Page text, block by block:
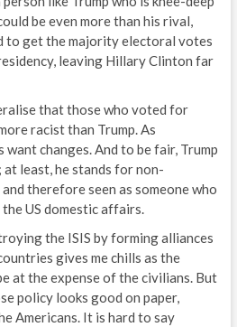
be even more than his rival,
to get the majority electoral votes
leaving Hillary Clinton far
that those who voted for
racist than Trump. As
want changes. And to be fair, Trump
least, he stands for non-
therefore seen as someone who
US domestic affairs.
the ISIS by forming alliances
gives me chills as the
at the expense of the civilians. But
policy looks good on paper,
Americans. It is hard to say